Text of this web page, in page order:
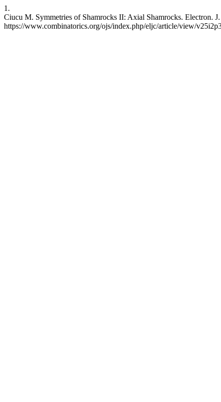
1.
Ciucu M. Symmetries of Shamrocks II: Axial Shamrocks. Electron.
https://www.combinatorics.org/ojs/index.php/eljc/article/view/